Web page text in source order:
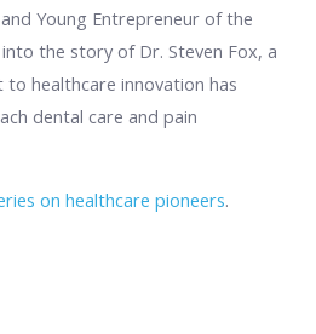
Young Entrepreneur of the
into the story of Dr. Steven Fox, a
healthcare innovation has
dental care and pain
on healthcare pioneers.